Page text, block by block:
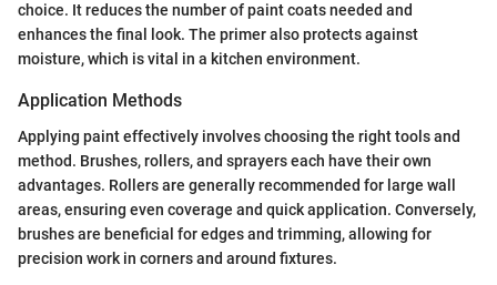
choice. It reduces the number of paint coats needed and
enhances the final look. The primer also protects against
moisture, which is vital in a kitchen environment.
Application Methods
Applying paint effectively involves choosing the right tools and
method. Brushes, rollers, and sprayers each have their own
advantages. Rollers are generally recommended for large wall
areas, ensuring even coverage and quick application. Conversely,
brushes are beneficial for edges and trimming, allowing for
precision work in corners and around fixtures.